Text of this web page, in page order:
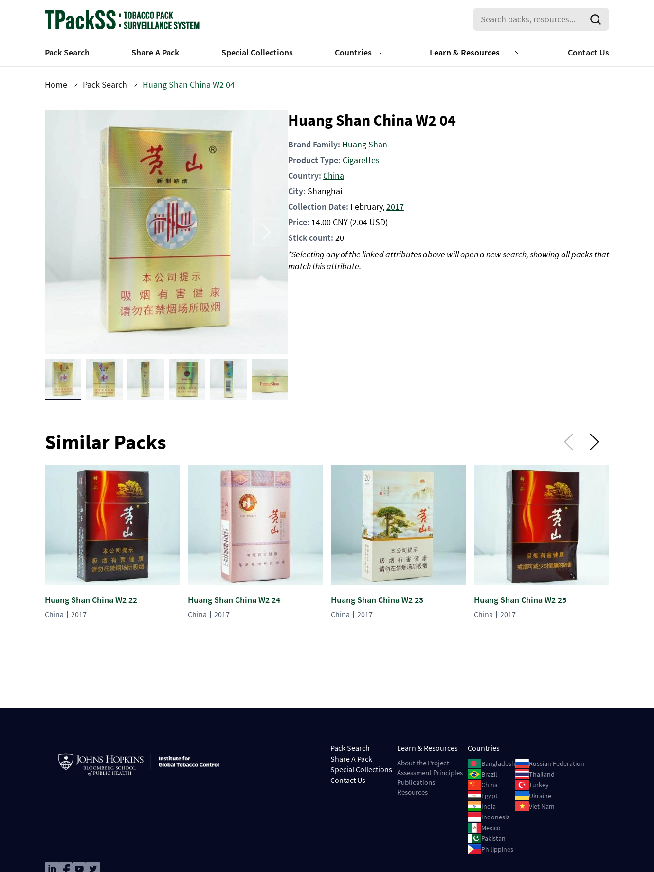
Pack Search Share A Pack Special Collections Countries Learn & Resources Contact Us
Home Pack Search Huang Shan China W2 04
Huang Shan China W2 04
Brand Family: Huang Shan
Product Type: Cigarettes
Country: China
City: Shanghai
Collection Date: February,2017
Price: 14.00 CNY (2.04 USD)
Stick count: 20
*Selecting any of the linked attributes above will open a new search, showing all packs that
match this attribute.
Similar Packs
Huang Shan China W2 22
China 2017
Huang Shan China W2 24
China 2017
Huang Shan China W2 23
China 2017
Huang Shan China W2 25
China 2017
ImageImageImageImage
Pack Search
Share A Pack
Special Collections
Contact Us
Learn & Resources
About the Project
Assessment Principles
Publications
Resources
Countries
ImageBangladesh
ImageBrazil
ImageChina
ImageEgypt
ImageIndia
ImageIndonesia
ImageMexico
ImagePakistan
ImagePhilippines
ImageRussian Federation
ImageThailand
ImageTurkey
ImageUkraine
ImageViet Nam